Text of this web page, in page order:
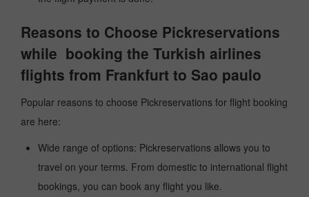
Reasons to Choose Pickreservations
while booking the Turkish airlines
flights from Frankfurt to Sao paulo
Popular reasons to choose Pickreservations for flight booking
are here:
Wide range of options: Pickreservations allows you to
travel on your terms. From domestic to international flight
bookings, you can book any flight you like.